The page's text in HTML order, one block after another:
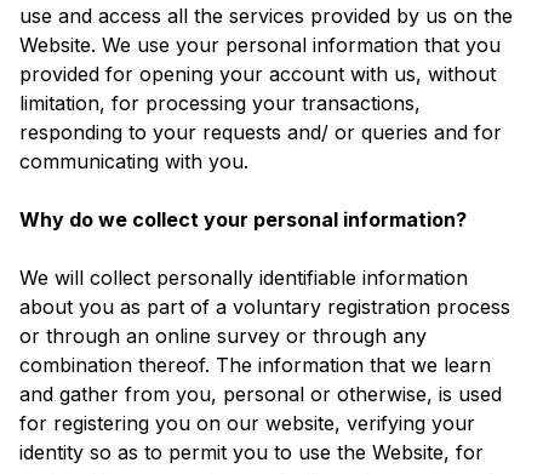
use and access all the services provided by us on the
Website. We use your personal information that you
provided for opening your account with us, without
limitation, for processing your transactions,
responding to your requests and/ or queries and for
communicating with you.
Why do we collect your personal information?
We will collect personally identifiable information
about you as part of a voluntary registration process
or through an online survey or through any
combination thereof. The information that we learn
and gather from you, personal or otherwise, is used
for registering you on our website, verifying your
identity so as to permit you to use the Website, for